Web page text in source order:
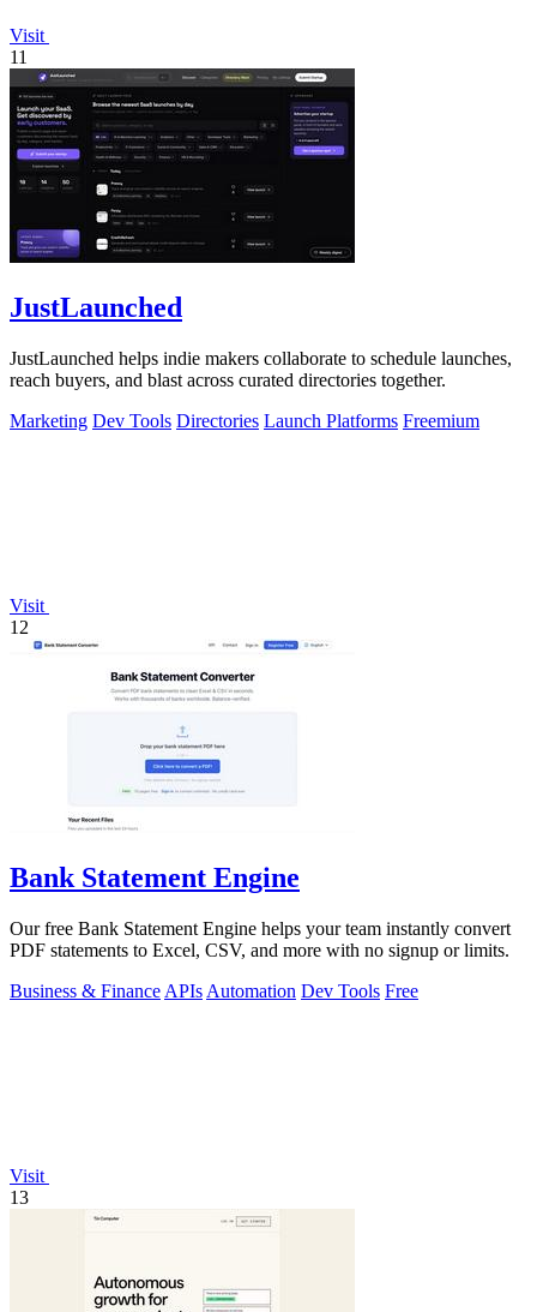
Visit
11
JustLaunched
JustLaunched helps indie makers collaborate to schedule launches,
reach buyers, and blast across curated directories together.
Marketing Dev Tools Directories Launch Platforms Freemium
Visit
12
Bank Statement Engine
Our free Bank Statement Engine helps your team instantly convert
PDF statements to Excel, CSV, and more with no signup or limits.
Business & Finance APIs Automation Dev Tools Free
Visit
13